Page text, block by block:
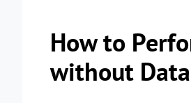
How to
without